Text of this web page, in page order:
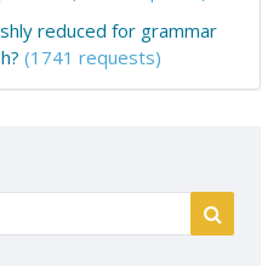
reduced for grammar
(1741 requests)